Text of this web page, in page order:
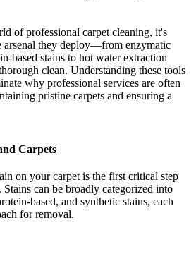
of professional carpet cleaning, it's
arsenal they deploy—from enzymatic
based stains to hot water extraction
clean. Understanding these tools
why professional services are often
pristine carpets and ensuring a
Carpets
on your carpet is the first critical step
can be broadly categorized into
based, and synthetic stains, each
for removal.